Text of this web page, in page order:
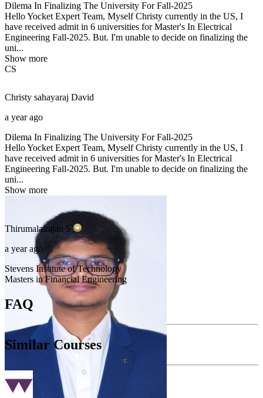
Dilema In Finalizing The University For Fall-2025
Hello Yocket Expert Team, Myself Christy currently in the US, I
have received admit in 6 universities for Master's In Electrical
Engineering Fall-2025. But. I'm unable to decide on finalizing the
uni...
Show more
CS
Christy sahayaraj David
a year ago
Dilema In Finalizing The University For Fall-2025
Hello Yocket Expert Team, Myself Christy currently in the US, I
have received admit in 6 universities for Master's In Electrical
Engineering Fall-2025. But. I'm unable to decide on finalizing the
uni...
Show more
Thirumalairajan S
a year ago
Stevens Institute of Technology
Masters in Financial Engineering
FAQ
Similar Courses